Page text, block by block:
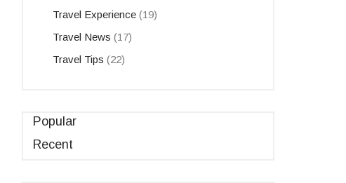
Travel Experience (19)
Travel News (17)
Travel Tips (22)
Popular
Recent